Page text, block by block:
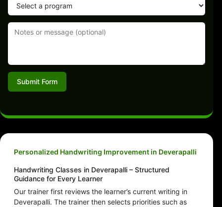
Submit Form
Personalized Handwriting Improvement in Deverapalli
Handwriting Classes in Deverapalli – Structured
Guidance for Every Learner
Our trainer first reviews the learner’s current writing in
Deverapalli. The trainer then selects priorities such as